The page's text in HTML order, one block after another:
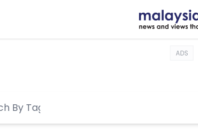
ADS